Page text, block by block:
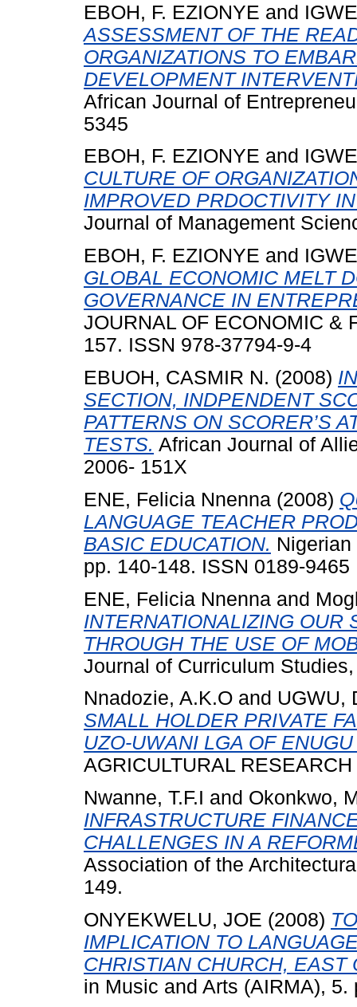
EBOH, F. EZIONYE and
ASSESSMENT OF THE
ORGANIZATIONS TO
DEVELOPMENT
African Journal of
5345
EBOH, F. EZIONYE and
CULTURE OF
IMPROVED PRDOCTIVITY
Journal of Management
EBOH, F. EZIONYE and
GLOBAL ECONOMIC MELT
GOVERNANCE IN
JOURNAL OF ECONOMIC &
157. ISSN 978-37794-9-4
EBUOH, CASMIR N. (2008)
SECTION, INDPENDENT
PATTERNS ON SCORER’S
TESTS. African Journal of
2006- 151X
ENE, Felicia Nnenna (2008)
LANGUAGE TEACHER
BASIC EDUCATION.
pp. 140-148. ISSN 0189-9465
ENE, Felicia Nnenna and
INTERNATIONALIZING OUR
THROUGH THE USE OF
Journal of Curriculum
Nnadozie, A.K.O and UGWU,
SMALL HOLDER PRIVATE
UZO-UWANI LGA OF
AGRICULTURAL
Nwanne, T.F.I and Okonkwo,
INFRASTRUCTURE
CHALLENGES IN A
Association of the
149.
ONYEKWELU, JOE (2008)
IMPLICATION TO
CHRISTIAN CHURCH, EAST
in Music and Arts (AIRMA), 5.